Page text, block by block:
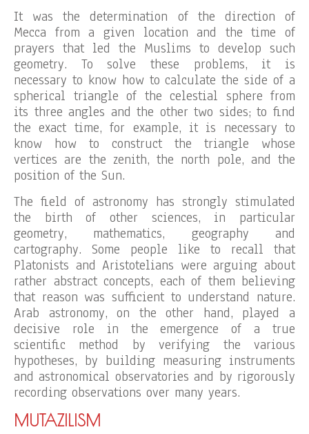
It was the determination of the direction of
Mecca from a given location and the time of
prayers that led the Muslims to develop such
geometry. To solve these problems, it is
necessary to know how to calculate the side of a
spherical triangle of the celestial sphere from
its three angles and the other two sides; to find
the exact time, for example, it is necessary to
know how to construct the triangle whose
vertices are the zenith, the north pole, and the
position of the Sun.
The field of astronomy has strongly stimulated
the birth of other sciences, in particular
geometry, mathematics, geography and
cartography. Some people like to recall that
Platonists and Aristotelians were arguing about
rather abstract concepts, each of them believing
that reason was sufficient to understand nature.
Arab astronomy, on the other hand, played a
decisive role in the emergence of a true
scientific method by verifying the various
hypotheses, by building measuring instruments
and astronomical observatories and by rigorously
recording observations over many years.
MUTAZILISM